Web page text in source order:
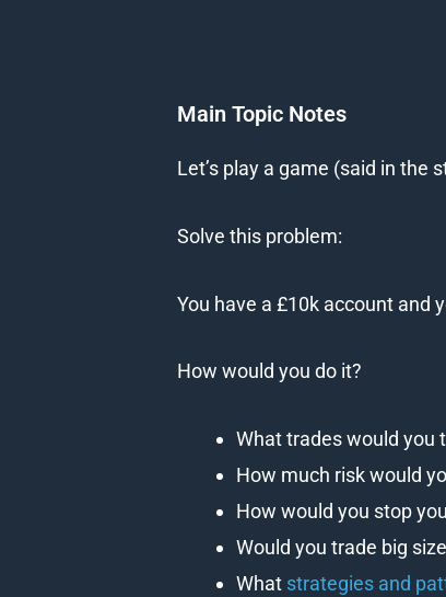
Main Topic Notes
Let’s play a game (said in the
Solve this problem:
You have a £10k account and
How would you do it?
What trades would you
How much risk would
How would you stop
Would you trade big
What strategies and